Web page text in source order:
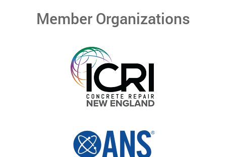
Member Organizations